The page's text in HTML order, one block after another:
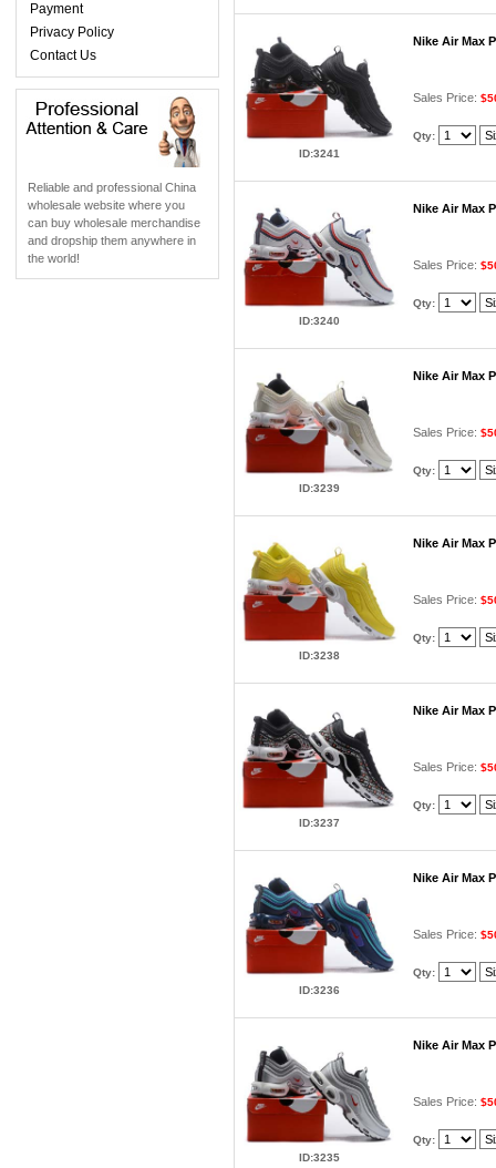
Payment
Privacy Policy
Contact Us
Reliable and professional China
wholesale website where you
can buy wholesale merchandise
and dropship them anywhere in
the world!
ID:3241
Nike Air Max
Sales Price:
Qty:
ID:3240
Nike Air Max
Sales Price:
Qty:
ID:3239
Nike Air Max
Sales Price:
Qty:
ID:3238
Nike Air Max
Sales Price:
Qty:
ID:3237
Nike Air Max
Sales Price:
Qty:
ID:3236
Nike Air Max
Sales Price:
Qty:
ID:3235
Nike Air Max
Sales Price:
Qty: